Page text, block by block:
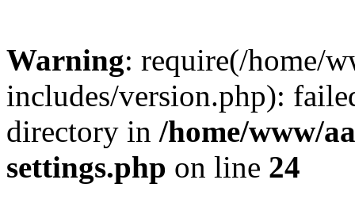
Warning: require(/home/
includes/version.php):
directory in /home/www/
settings.php on line 24